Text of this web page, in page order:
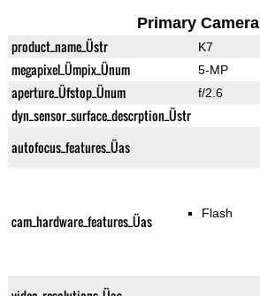
Primary Camera
product_name_Üstr K7
megapixel_Ümpix_Ünum 5-MP
aperture_Üfstop_Ünum f/2.6
dyn_sensor_surface_descrption_Üstr
autofocus_features_Üas
cam_hardware_features_Üas Flash